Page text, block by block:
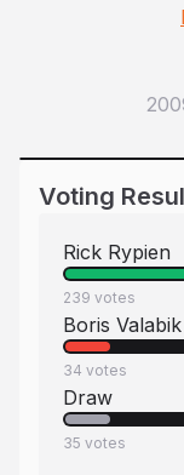
Voting
Rick Rypien
239 votes
Boris Valabik
34 votes
Draw
35 votes